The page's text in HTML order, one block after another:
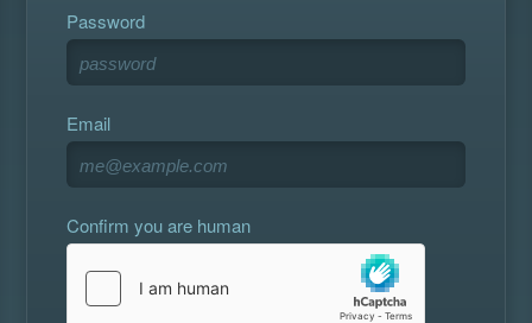
Password
Email
Confirm you are human